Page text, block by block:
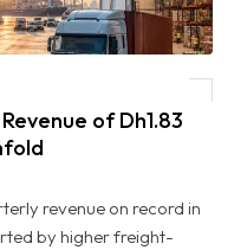
Billion as Profit Jumps Sevenfold
of Dh1.83
revenue on record in
by higher freight-